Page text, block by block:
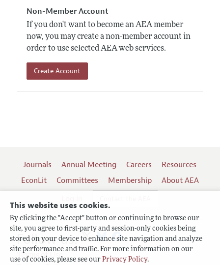
This website uses cookies.
By clicking the "Accept" button or continuing to browse our
site, you agree to first-party and session-only cookies being
stored on your device to enhance site navigation and analyze
site performance and traffic. For more information on our
use of cookies, please see our Privacy Policy.
Non-Member Account
If you don't want to become an AEA member
now, you may create a non-member account in
order to use selected AEA web services.
Create Account
Journals Annual Meeting Careers
Resources
EconLit
Committees Membership
About AEA
Terms of Use
Follow us: